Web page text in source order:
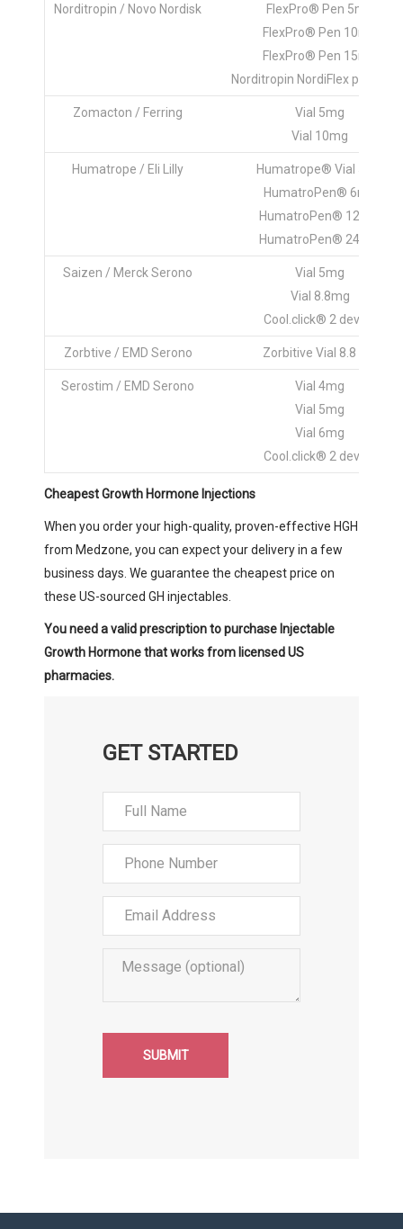
Norditropin / Novo Nordisk
FlexPro® Pen 5mg
FlexPro® Pen 10mg
FlexPro® Pen 15mg
Norditropin NordiFlex pen
Zomacton / Ferring
Vial 5mg
Vial 10mg
Humatrope / Eli Lilly
Humatrope® Vial 5mg
HumatroPen® 6mg
HumatroPen® 12 mg
HumatroPen® 24 mg
Saizen / Merck Serono
Vial 5mg
Vial 8.8mg
Cool.click® 2 device
Zorbtive / EMD Serono Zorbitive Vial 8.8 mg
Serostim / EMD Serono
Vial 4mg
Vial 5mg
Vial 6mg
Cool.click® 2 device
Cheapest Growth Hormone Injections
When you order your high-quality, proven-effective HGH
from Medzone, you can expect your delivery in a few
business days. We guarantee the cheapest price on
these US-sourced GH injectables.
You need a valid prescription to purchase Injectable
Growth Hormone that works from licensed US
pharmacies.
GET STARTED
SUBMIT